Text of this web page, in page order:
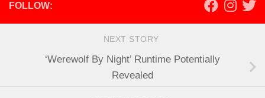
FOLLOW:
NEXT STORY
‘Werewolf By Night’ Runtime Potentially
Revealed